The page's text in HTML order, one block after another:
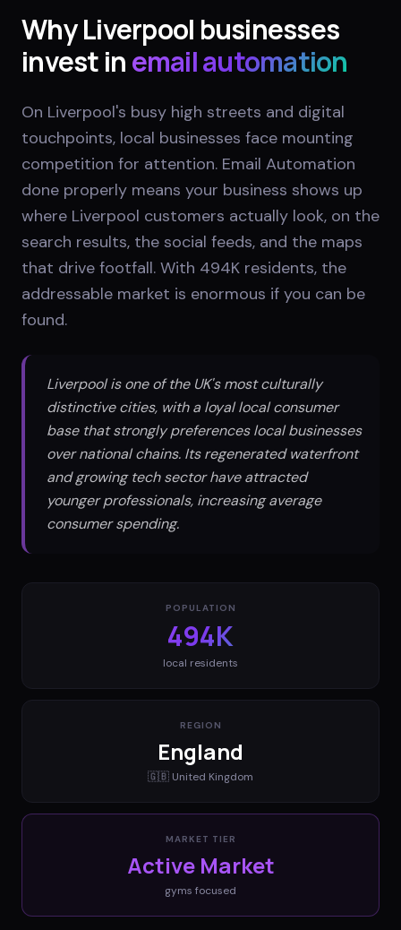
WhyLiverpool businesses
invest inemail automation
On Liverpool's busy high streets and digital
touchpoints, local businesses face mounting
competition for attention. Email Automation
done properly means your business shows up
where Liverpool customers actually look, on the
search results, the social feeds, and the maps
that drive footfall. With 494K residents, the
addressable market is enormous if you can be
found.
Liverpool is one of the UK's most culturally
distinctive cities, with a loyal local consumer
base that strongly preferences local businesses
over national chains. Its regenerated waterfront
and growing tech sector have attracted
younger professionals, increasing average
consumer spending.
POPULATION
494K
local residents
REGION
England
🇬🇧 United Kingdom
MARKET TIER
Active Market
gyms focused